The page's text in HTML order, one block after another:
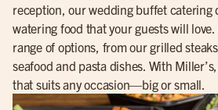
reception, our wedding buffet catering
watering food that your guests will
range of options, from our grilled
seafood and pasta dishes. With
that suits any occasion—big or small.